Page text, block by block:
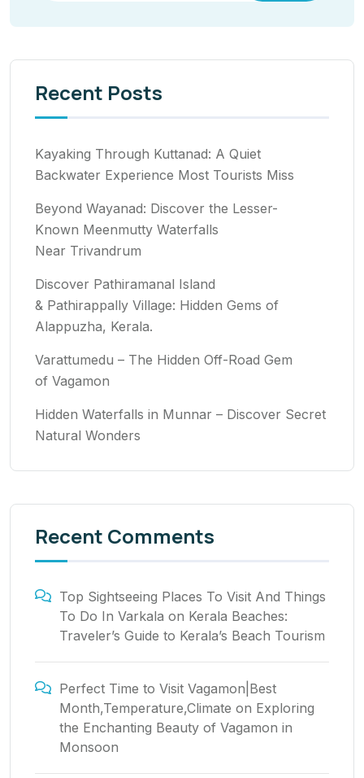
Recent Posts
Kayaking Through Kuttanad: A Quiet
Backwater Experience Most Tourists Miss
Beyond Wayanad: Discover the Lesser-
Known Meenmutty Waterfalls
Near Trivandrum
Discover Pathiramanal Island
& Pathirappally Village: Hidden Gems of
Alappuzha, Kerala.
Varattumedu – The Hidden Off-Road Gem
of Vagamon
Hidden Waterfalls in Munnar – Discover Secret
Natural Wonders
Recent Comments
Top Sightseeing Places To Visit And Things
To Do In Varkala on Kerala Beaches:
Traveler’s Guide to Kerala’s Beach Tourism
Perfect Time to Visit Vagamon|Best
Month,Temperature,Climate on Exploring
the Enchanting Beauty of Vagamon in
Monsoon